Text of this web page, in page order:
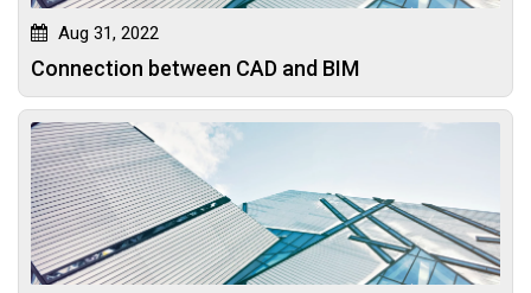
Aug 31, 2022
Connection between CAD and BIM